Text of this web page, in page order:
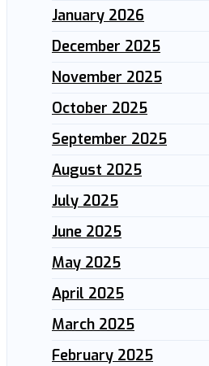
January 2026
December 2025
November 2025
October 2025
September 2025
August 2025
July 2025
June 2025
May 2025
April 2025
March 2025
February 2025